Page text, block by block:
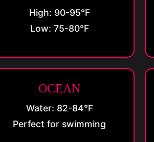
High: 90-95°F
Low: 75-80°F
OCEAN
Water: 82-84°F
Perfect for swimming